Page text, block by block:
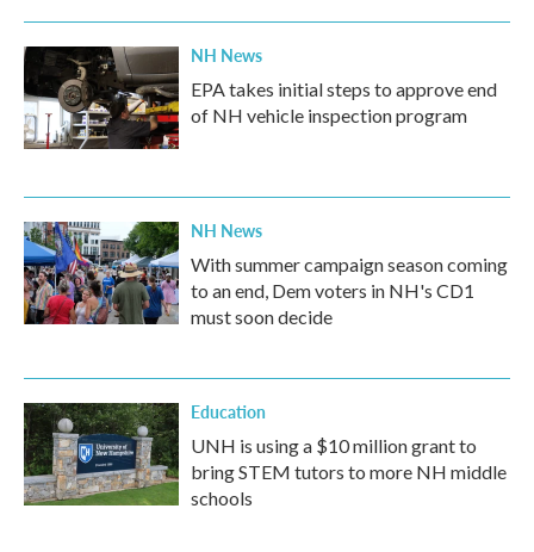
NH News
EPA takes initial steps to approve end
of NH vehicle inspection program
NH News
With summer campaign season coming
to an end, Dem voters in NH's CD1
must soon decide
Education
UNH is using a $10 million grant to
bring STEM tutors to more NH middle
schools